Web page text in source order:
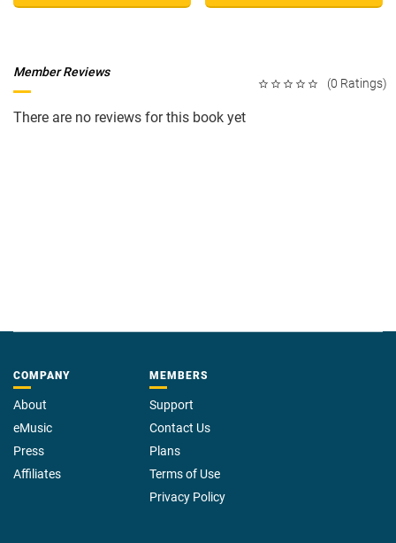
(0 Ratings)
Member Reviews
There are no reviews for this book yet
COMPANY
About
eMusic
Press
Affiliates
MEMBERS
Support
Contact Us
Plans
Terms of Use
Privacy Policy